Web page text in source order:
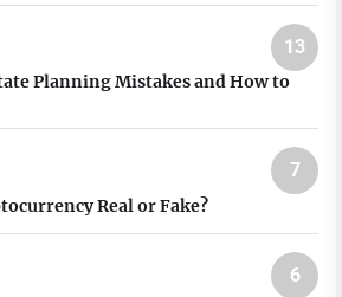
13
Planning Mistakes and How to
7
Real or Fake?
6